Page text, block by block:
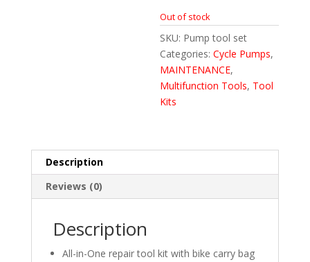
Out of stock
SKU: Pump tool set
Categories:Cycle Pumps,
MAINTENANCE,
Multifunction Tools, Tool
Kits
Description
Reviews (0)
Description
All-in-One repair tool kit with bike carry bag